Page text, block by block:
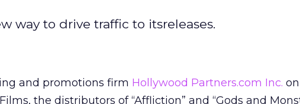
way to drive traffic to itsreleases.
and promotions firm Hollywood Partners.com Inc.
the distributors of “Affliction” and “Gods and